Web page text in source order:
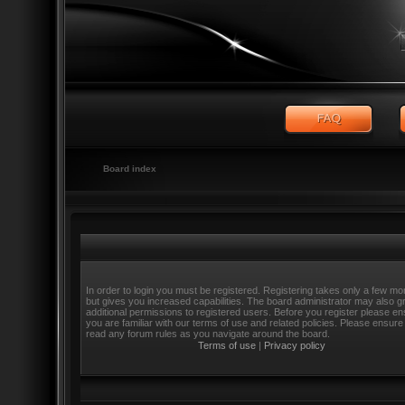
Board index
In order to login you must be registered. Registering takes only a few
but gives you increased capabilities. The board administrator may also
additional permissions to registered users. Before you register please
you are familiar with our terms of use and related policies. Please
read any forum rules as you navigate around the board.
Terms of use | Privacy policy